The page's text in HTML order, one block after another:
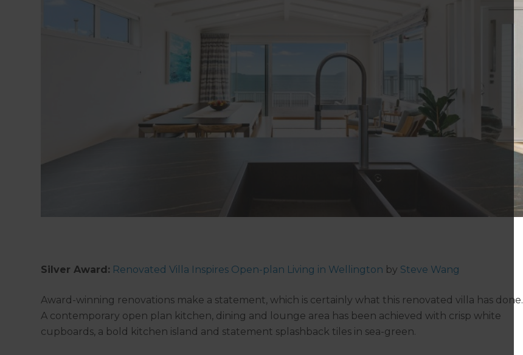
Silver Award: Renovated Villa Inspires Open-plan Living in Wellington by Steve Wang
Award-winning renovations make a statement, which is certainly what this renovated villa has done.
A contemporary open plan kitchen, dining and lounge area has been achieved with crisp white
cupboards, a bold kitchen island and statement splashback tiles in sea-green.